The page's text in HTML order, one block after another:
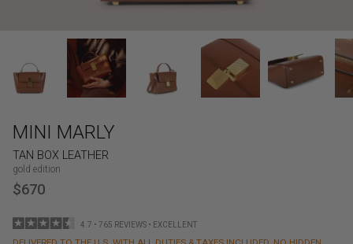
MINI MARLY
TAN BOX LEATHER
gold edition
$670
4.7 • 765 REVIEWS • EXCELLENT